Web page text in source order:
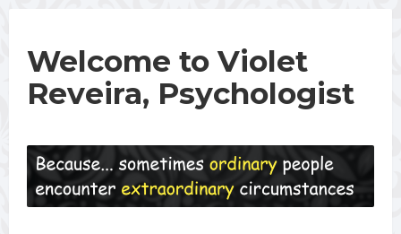
Welcome to Violet
Reveira, Psychologist